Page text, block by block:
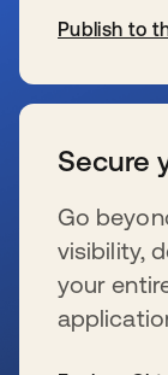
Publish to
Secure
Go
visibility,
your